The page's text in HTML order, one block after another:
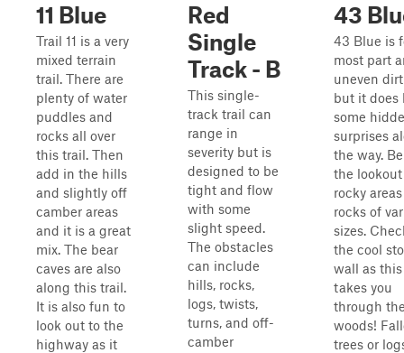
11 Blue
Trail 11 is a very
mixed terrain
trail. There are
plenty of water
puddles and
rocks all over
this trail. Then
add in the hills
and slightly off
camber areas
and it is a great
mix. The bear
caves are also
along this trail.
It is also fun to
look out to the
highway as it
Red
Single
Track - B
This single-
track trail can
range in
severity but is
designed to be
tight and flow
with some
slight speed.
The obstacles
can include
hills, rocks,
logs, twists,
turns, and off-
camber
43
43 Blue is
most part
uneven
but it does
some
surprises
the way.
the
rocky
rocks of
sizes.
the cool
wall as
takes you
through
woods!
trees or